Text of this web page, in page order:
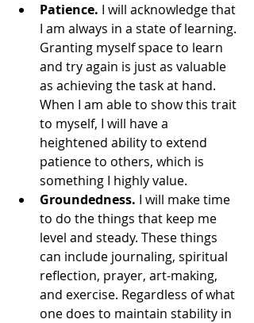
Patience. I will acknowledge that
I am always in a state of learning.
Granting myself space to learn
and try again is just as valuable
as achieving the task at hand.
When I am able to show this trait
to myself, I will have a
heightened ability to extend
patience to others, which is
something I highly value.
Groundedness. I will make time
to do the things that keep me
level and steady. These things
can include journaling, spiritual
reflection, prayer, art-making,
and exercise. Regardless of what
one does to maintain stability in